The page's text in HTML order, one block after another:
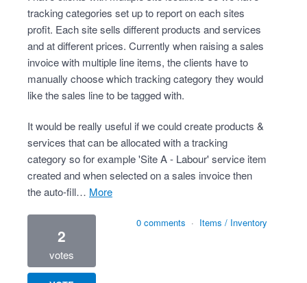
tracking categories set up to report on each sites
profit. Each site sells different products and services
and at different prices. Currently when raising a sales
invoice with multiple line items, the clients have to
manually choose which tracking category they would
like the sales line to be tagged with.
It would be really useful if we could create products &
services that can be allocated with a tracking
category so for example 'Site A - Labour' service item
created and when selected on a sales invoice then
the auto-fill…
more
2
votes
0 comments · Items / Inventory